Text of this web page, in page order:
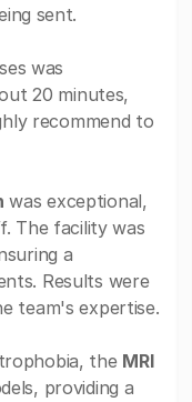
sent.
was
20 minutes,
recommend to
was exceptional,
The facility was
a
Results were
team's expertise.
the MRI
providing a